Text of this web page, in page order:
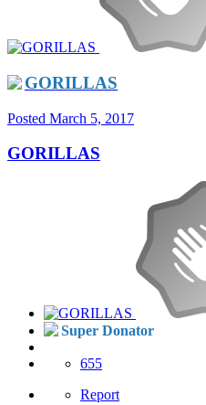
GORILLAS
Posted March 5, 2017
GORILLAS
Super Donator
655
Report